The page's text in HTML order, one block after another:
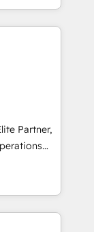
mejorar los
gira sin
por
para
Lo
con la
No es
no solo
Partner,
growth.
in
design,
user